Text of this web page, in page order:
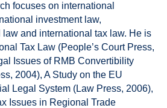
focuses on international
investment law,
and international tax law. He is
Tax Law (People’s Court Press,
Issues of RMB Convertibility
2004), A Study on the EU
Legal System (Law Press, 2006),
Issues in Regional Trade